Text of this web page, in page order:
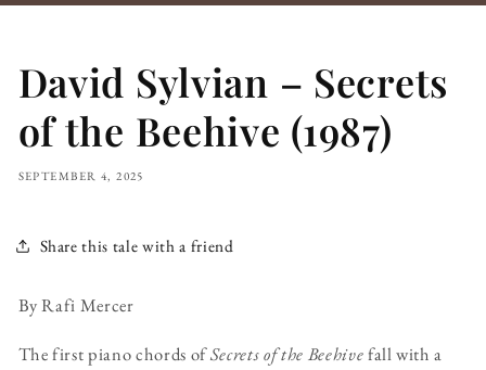
David Sylvian – Secrets
of the Beehive (1987)
SEPTEMBER 4, 2025
Share this tale with a friend
By Rafi Mercer
The first piano chords ofSecrets of the Beehivefall with a